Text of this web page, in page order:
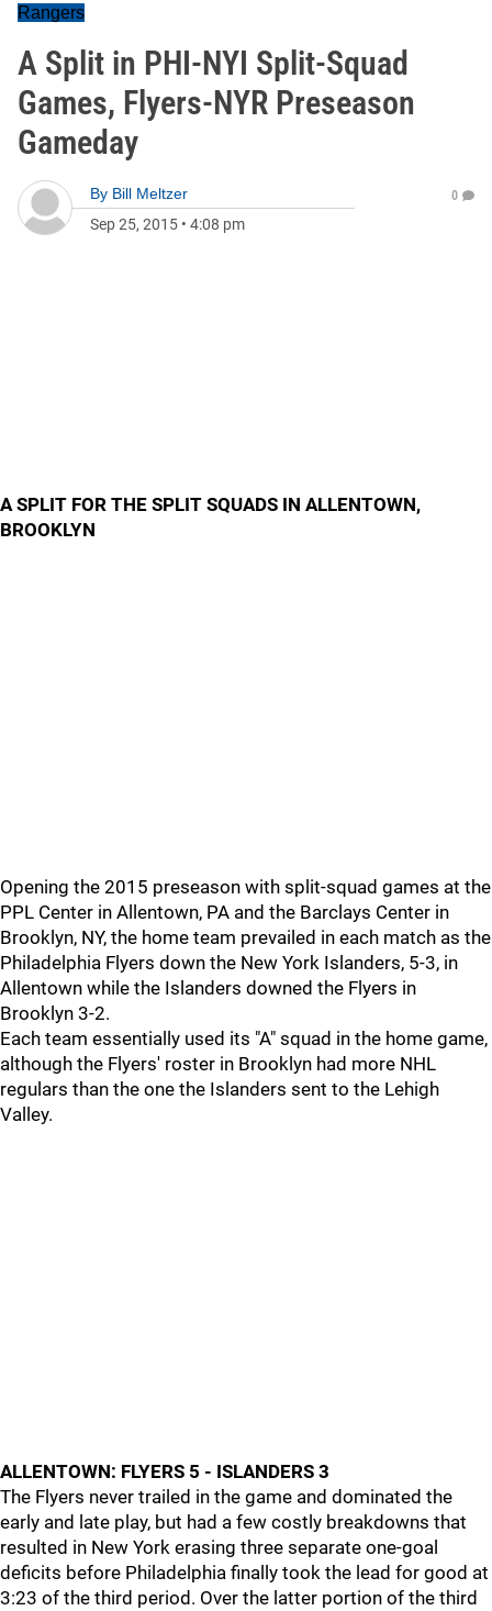
Rangers
A Split in PHI-NYI Split-Squad
Games, Flyers-NYR Preseason
Gameday
By Bill Meltzer
Sep 25, 2015 • 4:08 pm
0
A SPLIT FOR THE SPLIT SQUADS IN ALLENTOWN,
BROOKLYN
Opening the 2015 preseason with split-squad games at the
PPL Center in Allentown, PA and the Barclays Center in
Brooklyn, NY, the home team prevailed in each match as the
Philadelphia Flyers down the New York Islanders, 5-3, in
Allentown while the Islanders downed the Flyers in
Brooklyn 3-2.
Each team essentially used its "A" squad in the home game,
although the Flyers' roster in Brooklyn had more NHL
regulars than the one the Islanders sent to the Lehigh
Valley.
ALLENTOWN: FLYERS 5 - ISLANDERS 3
The Flyers never trailed in the game and dominated the
early and late play, but had a few costly breakdowns that
resulted in New York erasing three separate one-goal
deficits before Philadelphia finally took the lead for good at
3:23 of the third period. Over the latter portion of the third